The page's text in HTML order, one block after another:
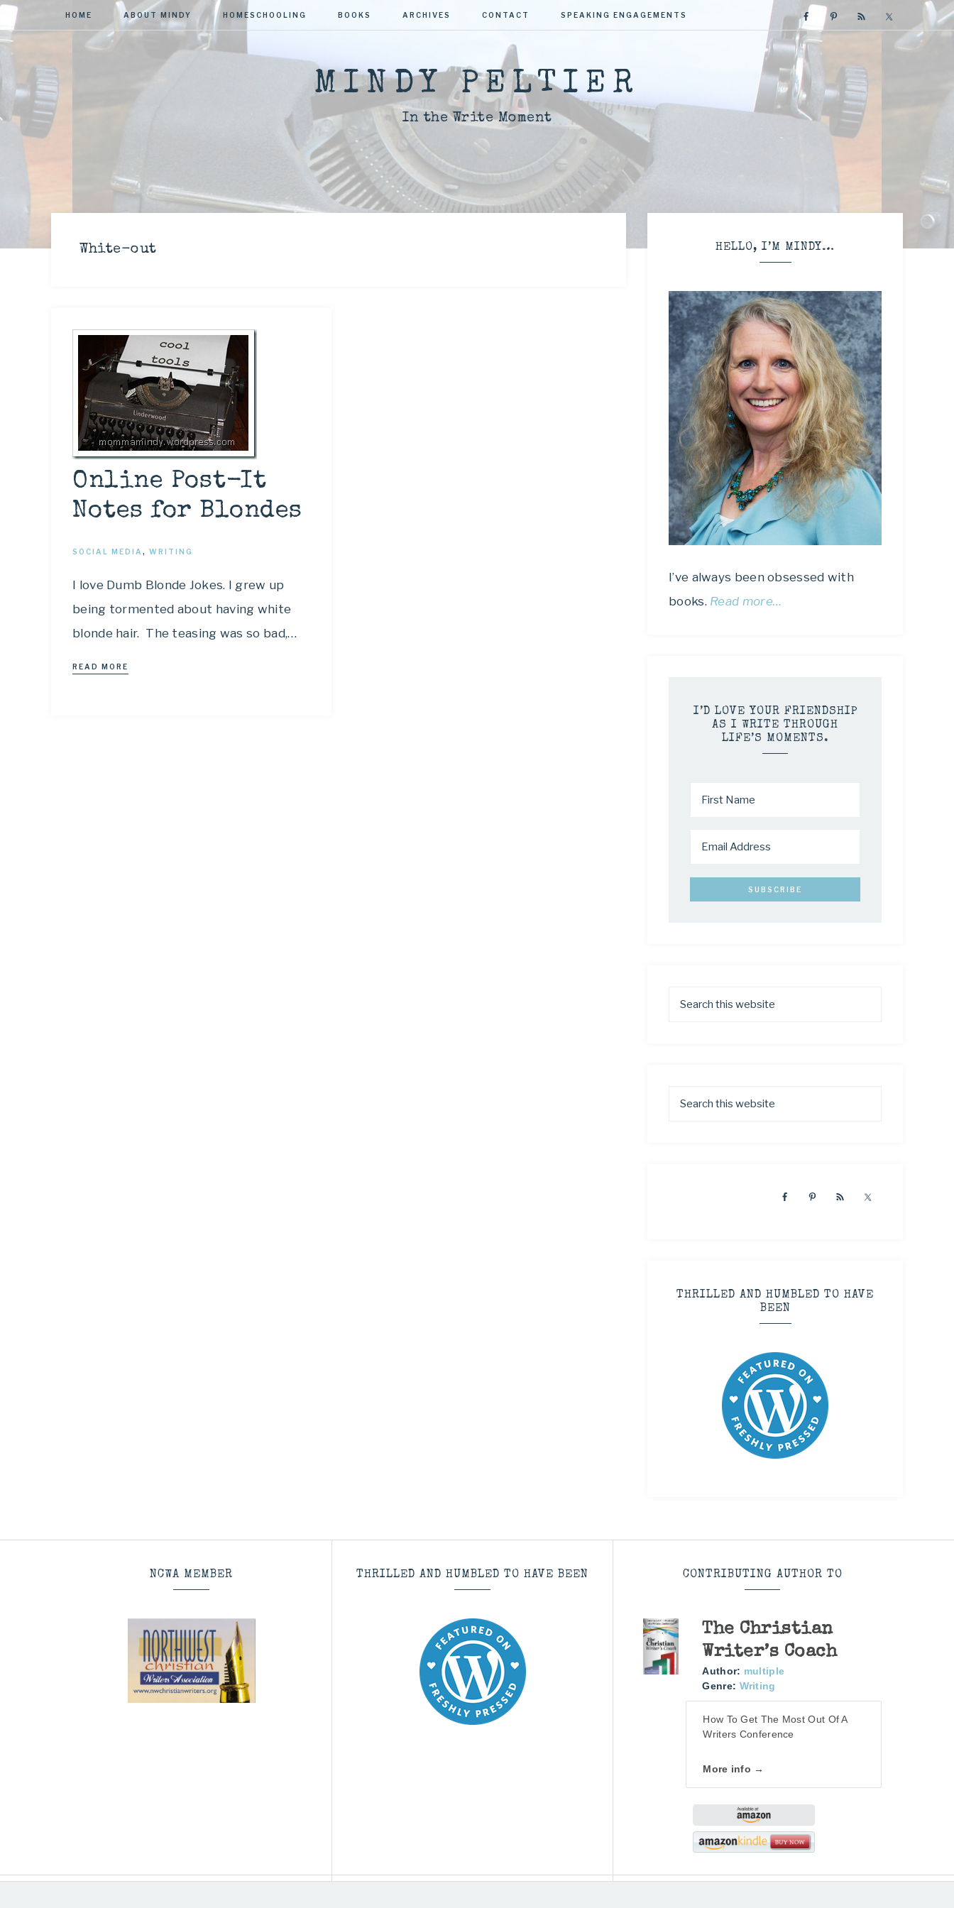
HOME ABOUT MINDY HOMESCHOOLING BOOKS ARCHIVES CONTACT SPEAKING ENGAGEMENTS
MINDY PELTIER
In the Write Moment
White-out
Online Post-It
Notes for Blondes
SOCIAL MEDIA , WRITING
I love Dumb Blonde Jokes. I grew up
being tormented about having white
blonde hair. The teasing was so bad,…
READ MORE
HELLO, I’M MINDY…
I’ve always been obsessed with
books. Read more…
I’D LOVE YOUR FRIENDSHIP
AS I WRITE THROUGH
LIFE’S MOMENTS.
THRILLED AND HUMBLED TO HAVE
BEEN
NCWA MEMBER THRILLED AND HUMBLED TO HAVE BEEN CONTRIBUTING AUTHOR TO
The Christian
Writer’s Coach
Author: multiple
Genre: Writing
How To Get The Most Out Of A
Writers Conference
More info →